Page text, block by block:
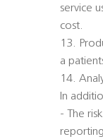
service
cost.
13.
a
14.
In
- The